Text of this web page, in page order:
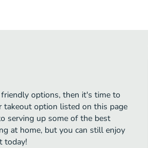
options, then it's time to
takeout option listed on this page
serving up some of the best
at home, but you can still enjoy
today!